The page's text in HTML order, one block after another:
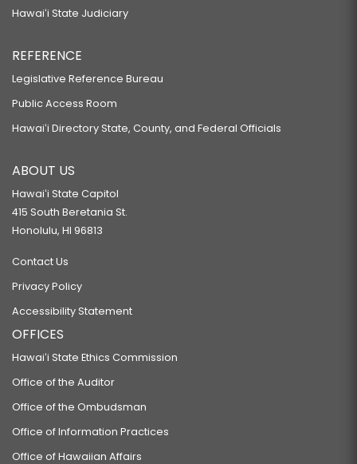
Hawaiʻi State Judiciary
REFERENCE
Legislative Reference Bureau
Public Access Room
Hawaiʻi Directory State, County, and Federal Officials
ABOUT US
Hawaiʻi State Capitol
415 South Beretania St.
Honolulu, HI 96813
Contact Us
Privacy Policy
Accessibility Statement
OFFICES
Hawaiʻi State Ethics Commission
Office of the Auditor
Office of the Ombudsman
Office of Information Practices
Office of Hawaiian Affairs